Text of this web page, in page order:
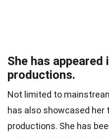
She has
productions.
Not limited to
has also showcased
productions. She has